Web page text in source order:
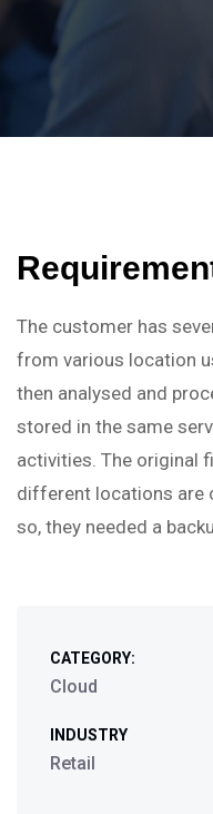
The customer has
from various location
then analysed and
stored in the same
activities. The original
different locations are
so, they needed a
CATEGORY:
Cloud
INDUSTRY
Retail